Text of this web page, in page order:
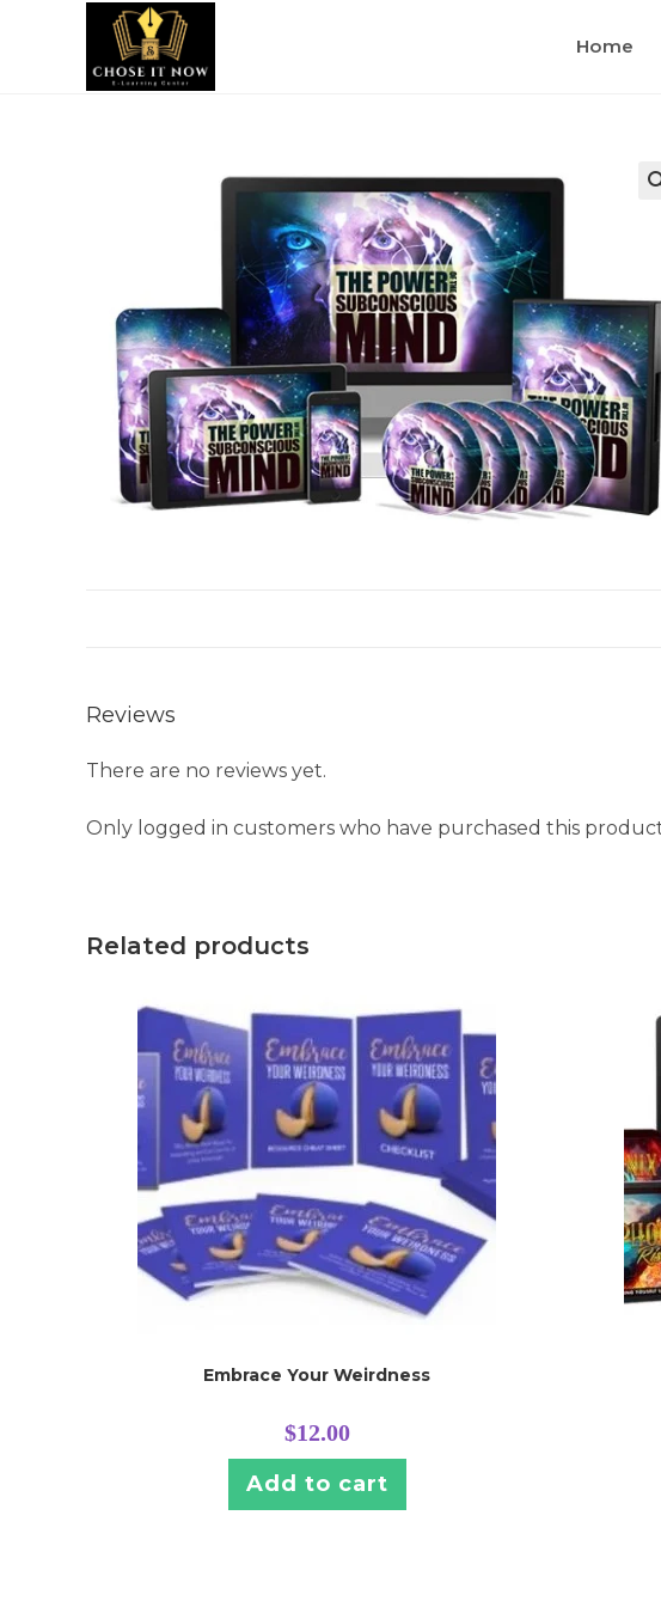
Home
Reviews
There are no reviews yet.
Only logged in customers who have purchased this
Related products
Embrace Your Weirdness
$12.00
Add to cart